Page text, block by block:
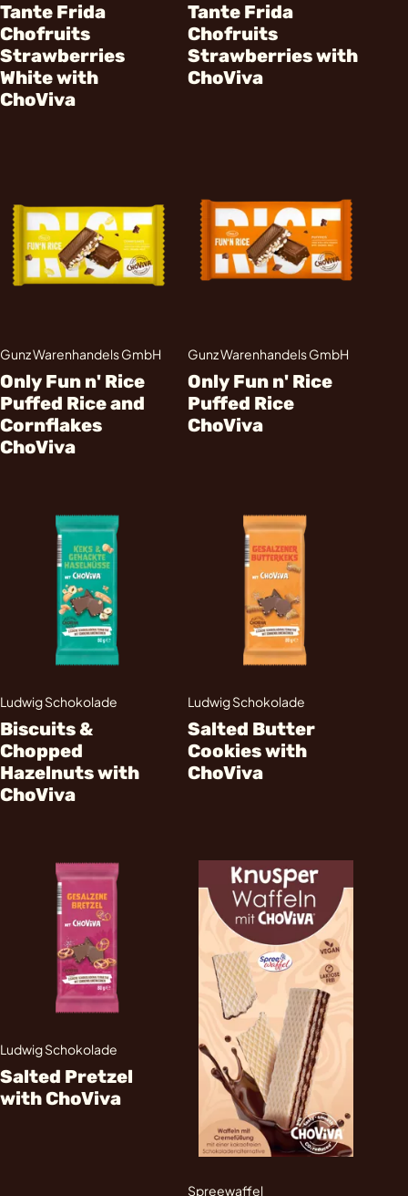
Tante Frida
Chofruits
Strawberries
White with
ChoViva
Tante Frida
Chofruits
Strawberries with
ChoViva
Gunz Warenhandels GmbH
Only Fun n' Rice
Puffed Rice and
Cornflakes
ChoViva
Gunz Warenhandels GmbH
Only Fun n' Rice
Puffed Rice
ChoViva
Ludwig Schokolade
Biscuits &
Chopped
Hazelnuts with
ChoViva
Ludwig Schokolade
Salted Butter
Cookies with
ChoViva
Ludwig Schokolade
Salted Pretzel
with ChoViva
Spreewaffel